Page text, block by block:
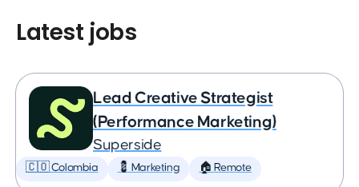
Latest jobs
Lead Creative Strategist
(Performance Marketing)
Superside
🇨🇴 Colombia 💈 Marketing 🏠 Remote